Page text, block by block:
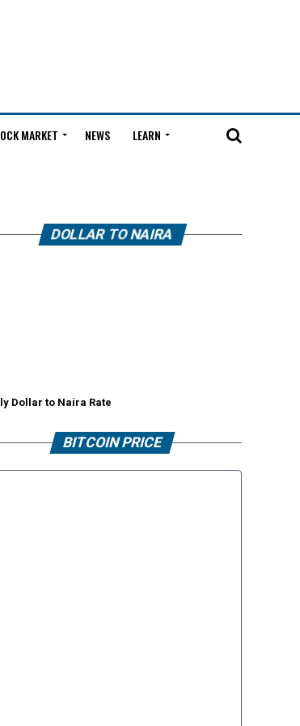
MARKET NEWS LEARN
DOLLAR TO NAIRA
Dollar to Naira Rate
BITCOIN PRICE